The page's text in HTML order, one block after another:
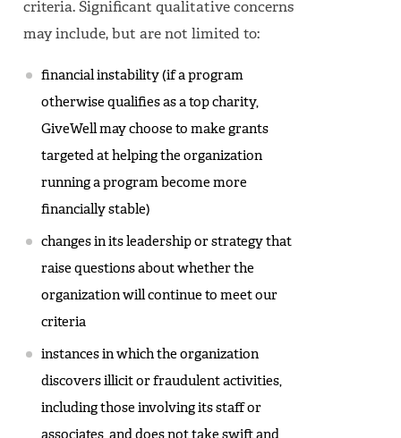
criteria. Significant qualitative concerns
may include, but are not limited to:
financial instability (if a program
otherwise qualifies as a top charity,
GiveWell may choose to make grants
targeted at helping the organization
running a program become more
financially stable)
changes in its leadership or strategy that
raise questions about whether the
organization will continue to meet our
criteria
instances in which the organization
discovers illicit or fraudulent activities,
including those involving its staff or
associates, and does not take swift and